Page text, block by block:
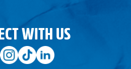
WITH US